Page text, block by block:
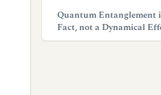
Quantum Entanglement
Fact, not a Dynamical